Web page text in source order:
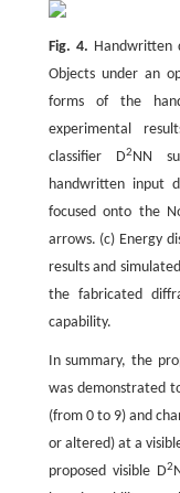
Fig. 4. Handwritten
Objects under an
forms of the
experimental
classifier D2NN
handwritten input
focused onto the
arrows. (c) Energy
results and
the fabricated
capability.
In summary, the
was demonstrated
(from 0 to 9) and
or altered) at a
proposed visible D2